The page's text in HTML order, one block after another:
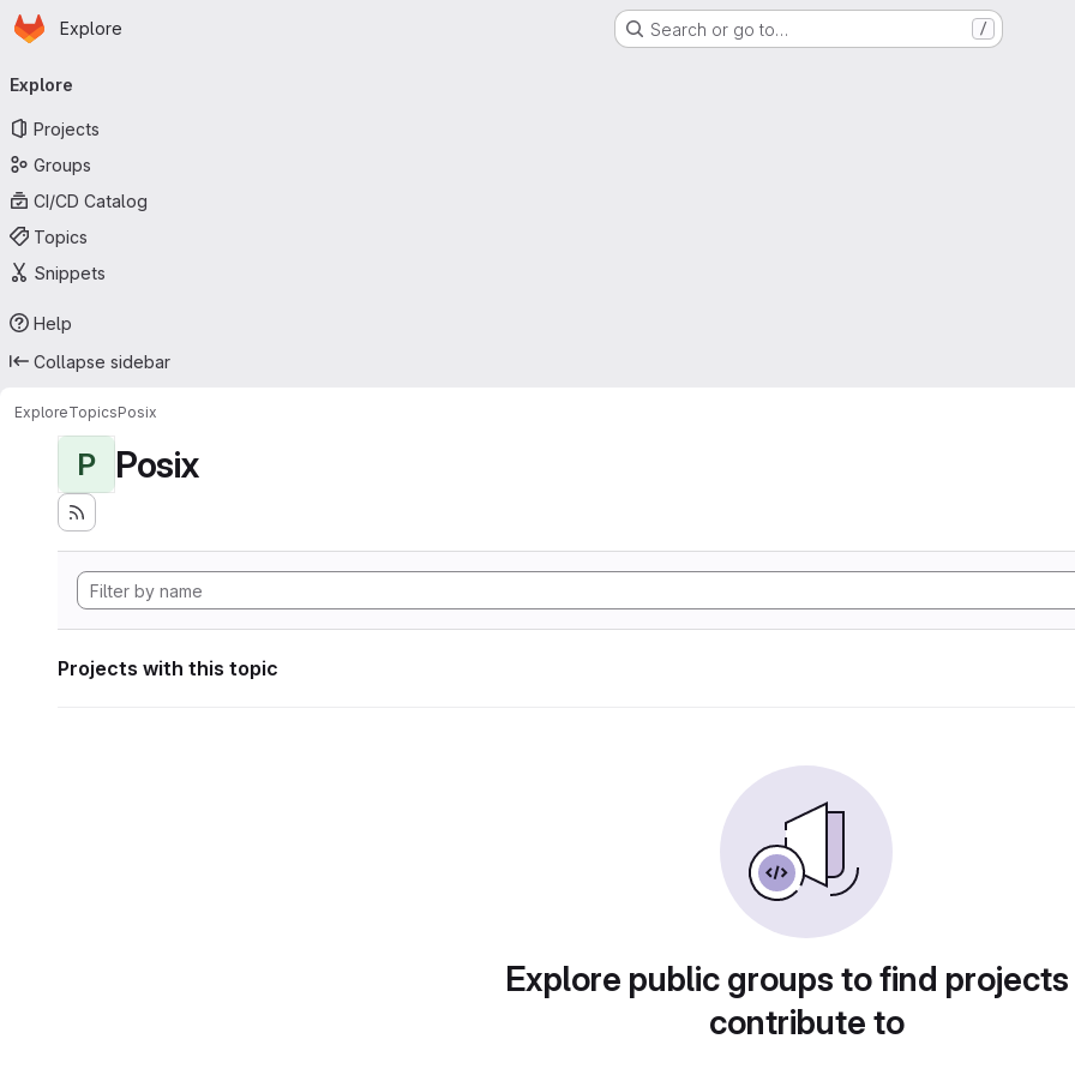
Skip to main content
Homepage
Explore Search or go to… /
navigation
Explore
Projects
Groups
CI/CD Catalog
Topics
Snippets
Help
Collapse sidebar
ExploreTopicsPosix
P Posix
Projects with this topic
Explore public groups to find
contribute to